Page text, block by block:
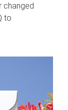
changed
to